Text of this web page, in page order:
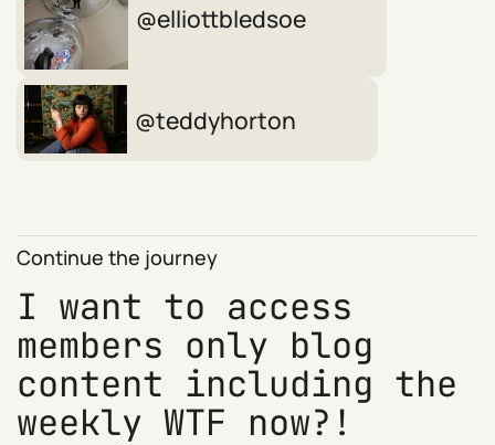
elliottbledsoe
teddyhorton
Continue the journey
I want to access
members only blog
content including the
weekly WTF now?!